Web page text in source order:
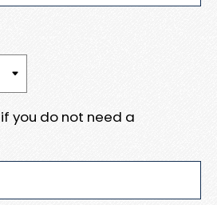
you do not need a